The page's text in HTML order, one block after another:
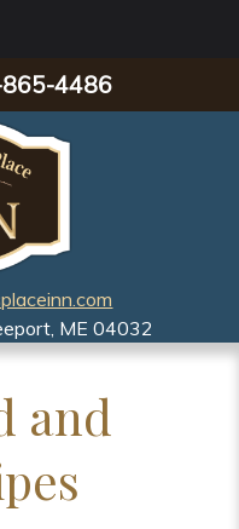
4486
ME 04032
and